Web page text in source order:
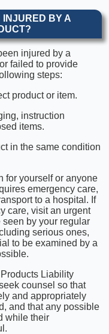
INJURED BY A
injured by a
failed to provide
steps:
product or item.
instruction
items.
in the same condition
for yourself or anyone
emergency care,
to a hospital. If
care, visit an urgent
by your regular
serious ones,
to be examined by a
Liability
counsel so that
and appropriately
and that any possible
while their